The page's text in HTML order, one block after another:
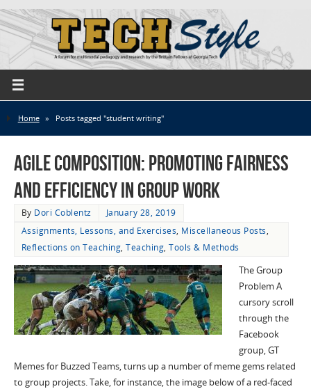
Home » Posts tagged "student writing"
Agile Composition: Promoting Fairness
and Efficiency in Group Work
By Dori Coblentz
January 28, 2019
Assignments, Lessons, and Exercises, Miscellaneous Posts,
Reflections on Teaching,Teaching,Tools & Methods
The Group
Problem A
cursory scroll
through the
Facebook
group, GT
Memes for Buzzed Teams, turns up a number of meme gems related
to group projects. Take, for instance, the image below of a red-faced